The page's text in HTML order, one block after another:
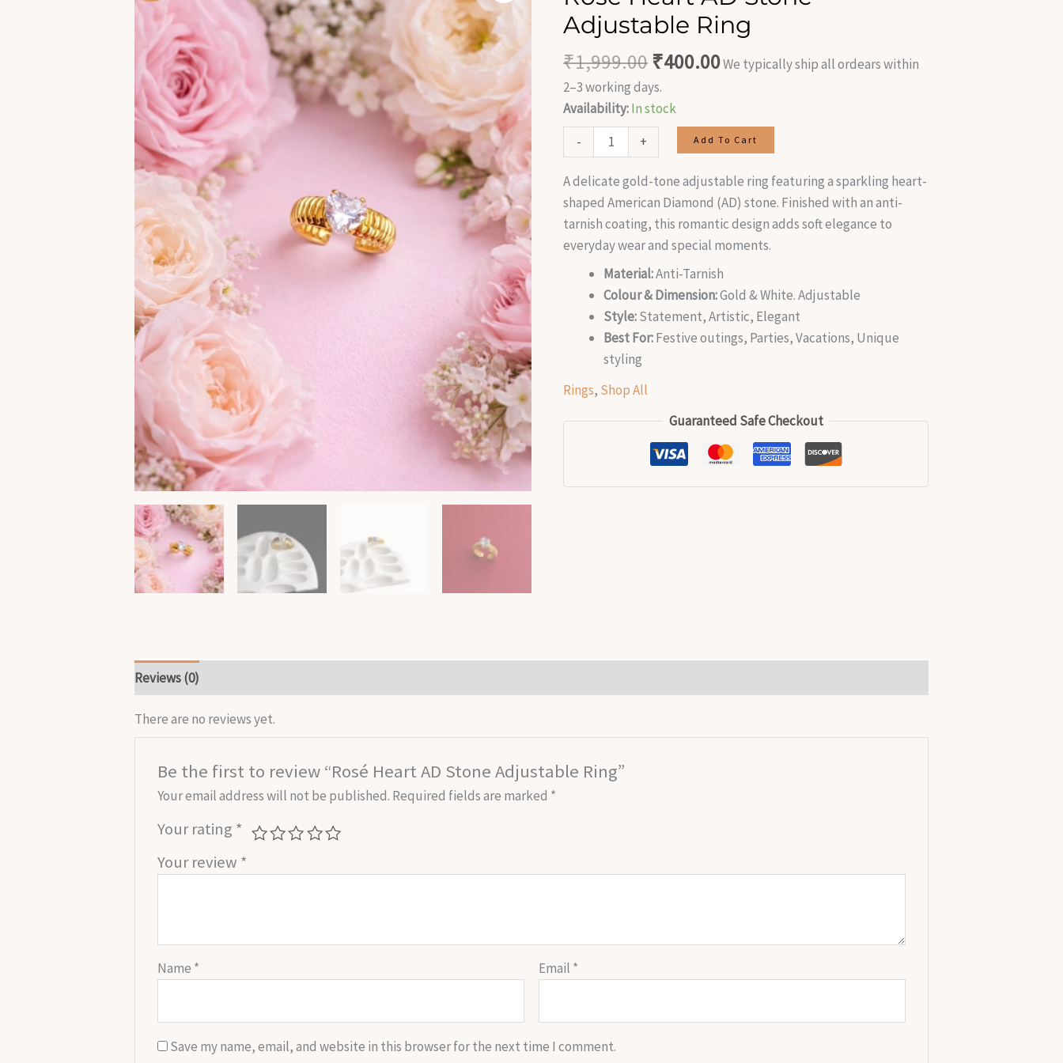
Adjustable Ring
₹1,999.00
was:
₹1,999.00.
₹400.00
₹400.00.
We typically ship all ordears within
2–3 working days.
Availability:In stock
-
AD
Stone
Adjustable
Ring
quantity
+ Add To Cart
A delicate gold-tone adjustable ring featuring a sparkling heart-
shaped American Diamond (AD) stone. Finished with an anti-
tarnish coating, this romantic design adds soft elegance to
everyday wear and special moments.
Material:Anti-Tarnish
Colour & Dimension:Gold & White. Adjustable
Style:Statement, Artistic, Elegant
Best For:Festive outings, Parties, Vacations, Unique
styling
Rings, Shop All
Guaranteed Safe Checkout
Reviews (0)
There are no reviews yet.
Be the first to review “Rosé Heart AD Stone Adjustable Ring”
Your email address will not be published. Required fields are marked *
Your rating *
Your review *
Name * Email *
Save my name, email, and website in this browser for the next time I comment.